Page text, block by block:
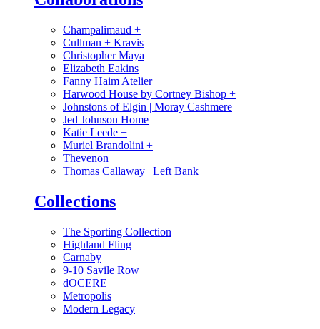
Champalimaud +
Cullman + Kravis
Christopher Maya
Elizabeth Eakins
Fanny Haim Atelier
Harwood House by Cortney Bishop +
Johnstons of Elgin | Moray Cashmere
Jed Johnson Home
Katie Leede +
Muriel Brandolini +
Thevenon
Thomas Callaway | Left Bank
Collections
The Sporting Collection
Highland Fling
Carnaby
9-10 Savile Row
dOCERE
Metropolis
Modern Legacy